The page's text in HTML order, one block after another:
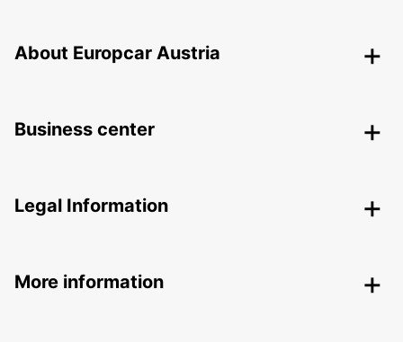
About Europcar Austria
Business center
Legal Information
More information